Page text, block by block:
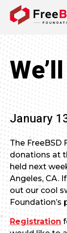
January
The FreeBSD
donations at
held next
Angeles, CA.
out our cool
Foundation’s
Registration